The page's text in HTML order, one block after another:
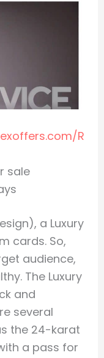
R
sale
a Luxury
cards. So,
audience,
The Luxury
and
several
the 24-karat
a pass for